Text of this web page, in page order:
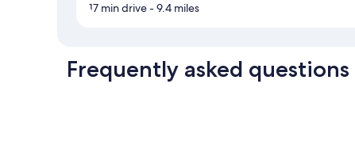
17 min drive- 9.4 miles
Frequently asked questions